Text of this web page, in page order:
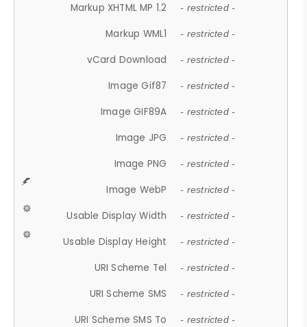
Markup XHTML MP 1.2 - restricted -
Markup WML1 - restricted -
vCard Download - restricted -
Image Gif87 - restricted -
Image GIF89A - restricted -
Image JPG - restricted -
Image PNG - restricted -
Image WebP - restricted -
Usable Display Width - restricted -
Usable Display Height - restricted -
URI Scheme Tel - restricted -
URI Scheme SMS - restricted -
URI Scheme SMS To - restricted -